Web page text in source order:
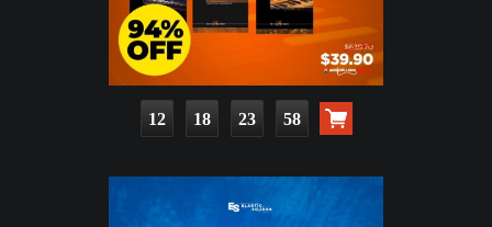
12 18 23 56